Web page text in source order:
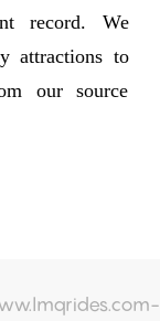
record. We
attractions to
our source